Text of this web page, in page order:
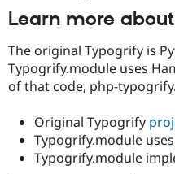
Learn more
The original Typogrify is
Typogrify.module uses
of that code, php-typogrify.
Original Typogrify
Typogrify.module uses
Typogrify.module